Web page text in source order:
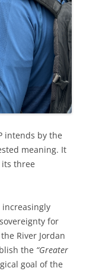
intends by the
meaning. It
three
increasingly
for
River Jordan
the “Greater
goal of the